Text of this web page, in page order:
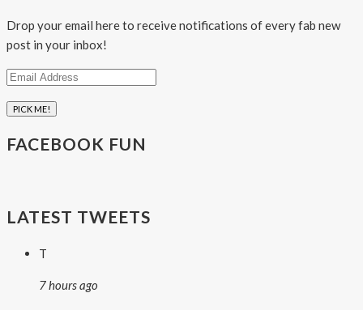
Drop your email here to receive notifications of every fab new
post in your inbox!
Email
FACEBOOK FUN
LATEST TWEETS
T
7 hours ago